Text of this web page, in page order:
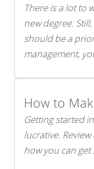
There is a lot to
new degree.
should be a priority. By getting a head start with
management, you
How to
Getting started
lucrative.
how you can get